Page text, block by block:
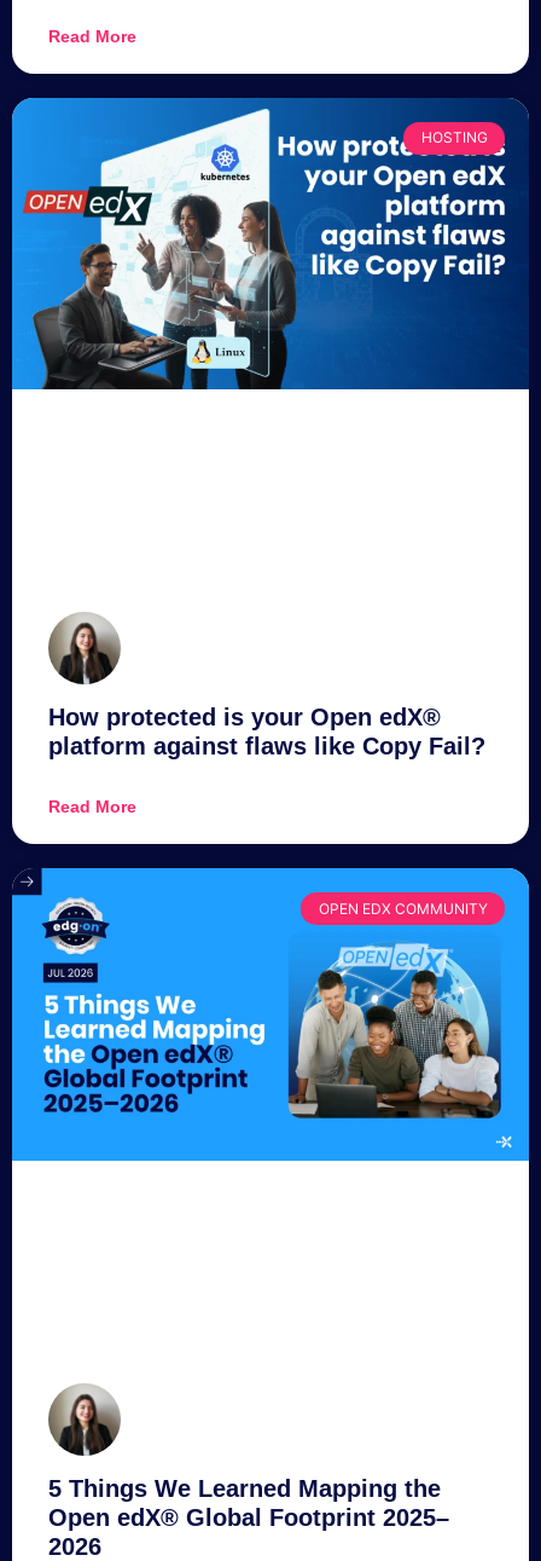
Read More
HOSTING
How protected is your Open edX®
platform against flaws like Copy Fail?
Read More
OPEN EDX COMMUNITY
5 Things We Learned Mapping the
Open edX® Global Footprint 2025–
2026